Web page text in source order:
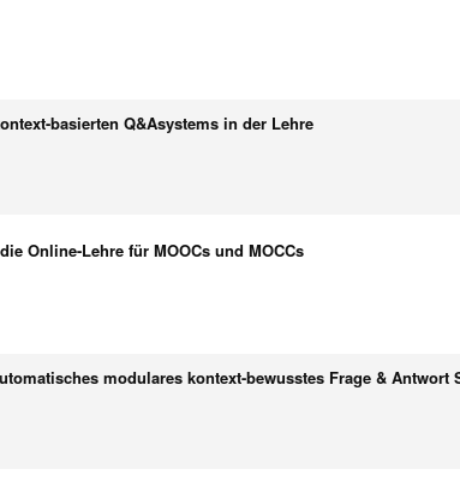
basierten Q&Asystems in der Lehre
Online-Lehre für MOOCs und MOCCs
modulares kontext-bewusstes Frage & Antwort